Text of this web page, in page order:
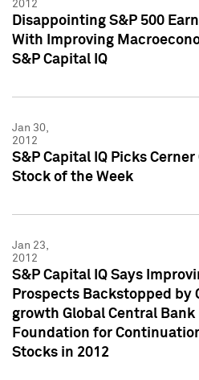
2012
Disappointing S&P 500
With Improving
S&P Capital IQ
Jan 30,
2012
S&P Capital IQ Picks
Stock of the Week
Jan 23,
2012
S&P Capital IQ Says
Prospects Backstopped by
growth Global Central
Foundation for
Stocks in 2012